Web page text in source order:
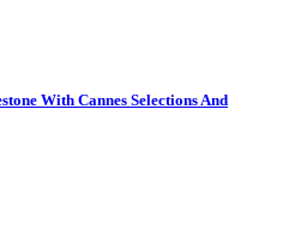
With Cannes Selections And